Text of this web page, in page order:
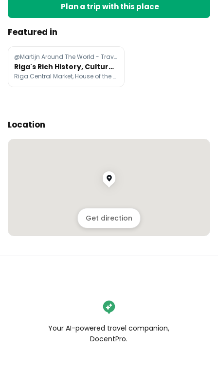
Plan a trip with this place
Featured in
@Martijn Around The World - Travel
Riga's Rich History, Culture, and Architecture
Riga Central Market, House of the Black Heads, St. Peter's Church
Location
Get direction
Your AI-powered travel companion,
DocentPro.